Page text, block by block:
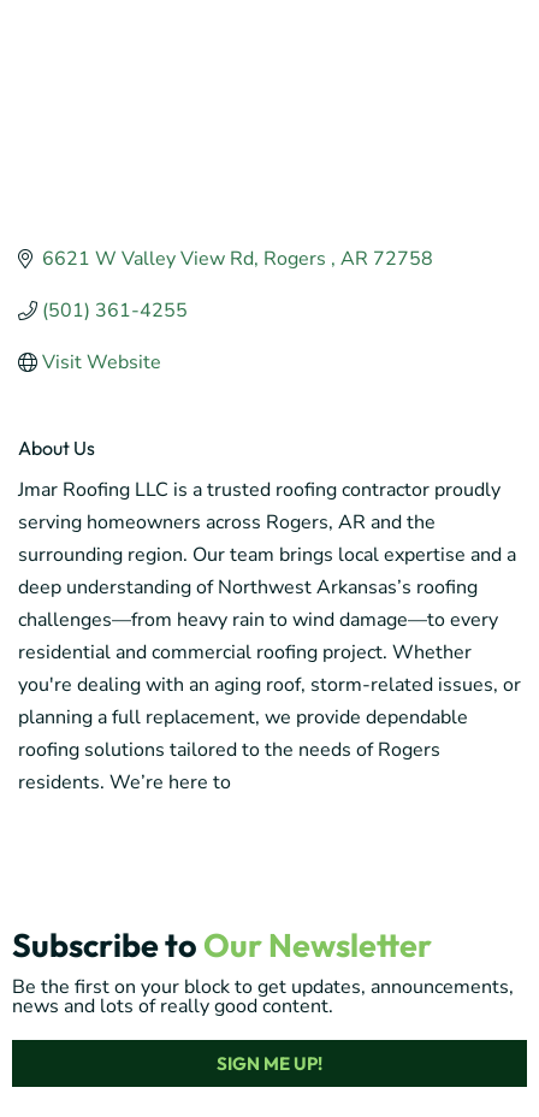
6621 W Valley View Rd Rogers AR 72758
(501) 361-4255
Visit Website
About Us
Jmar Roofing LLC is a trusted roofing contractor proudly
serving homeowners across Rogers, AR and the
surrounding region. Our team brings local expertise and a
deep understanding of Northwest Arkansas’s roofing
challenges—from heavy rain to wind damage—to every
residential and commercial roofing project. Whether
you're dealing with an aging roof, storm-related issues, or
planning a full replacement, we provide dependable
roofing solutions tailored to the needs of Rogers
residents. We’re here to
Subscribe to Our Newsletter
Be the first on your block to get updates, announcements,
news and lots of really good content.
SIGN ME UP!